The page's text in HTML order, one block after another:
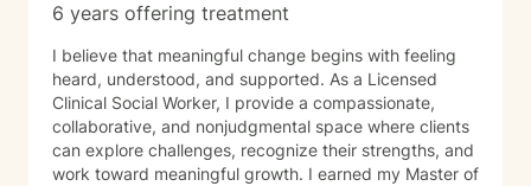
6 years offering treatment
I believe that meaningful change begins with feeling
heard, understood, and supported. As a Licensed
Clinical Social Worker, I provide a compassionate,
collaborative, and nonjudgmental space where clients
can explore challenges, recognize their strengths, and
work toward meaningful growth. I earned my Master of